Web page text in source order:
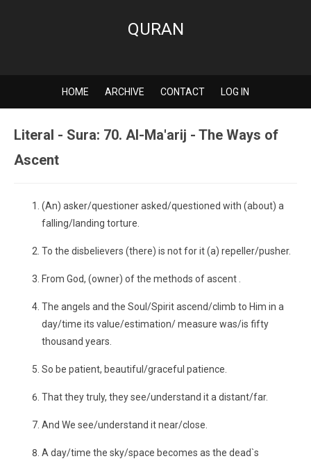
QURAN
HOME ARCHIVE CONTACT LOG IN
Literal - Sura: 70. Al-Ma'arij - The Ways of
Ascent
(An) asker/questioner asked/questioned with (about) a
falling/landing torture.
To the disbelievers (there) is not for it (a) repeller/pusher.
From God, (owner) of the methods of ascent .
The angels and the Soul/Spirit ascend/climb to Him in a
day/time its value/estimation/ measure was/is fifty
thousand years.
So be patient, beautiful/graceful patience.
That they truly, they see/understand it a distant/far.
And We see/understand it near/close.
A day/time the sky/space becomes as the dead`s